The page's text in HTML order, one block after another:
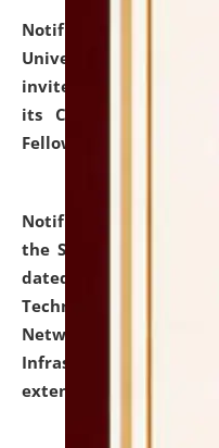
Notification dated:
University and
invites applications
its Continuing Legal
Fellowship Programmes.
Notification dated:
the SNIQ No. NLUJAA/
dated 26-06-2026 for
Technology (IT),
Network, Digital Asset,
Infrastructure Audit
extended.